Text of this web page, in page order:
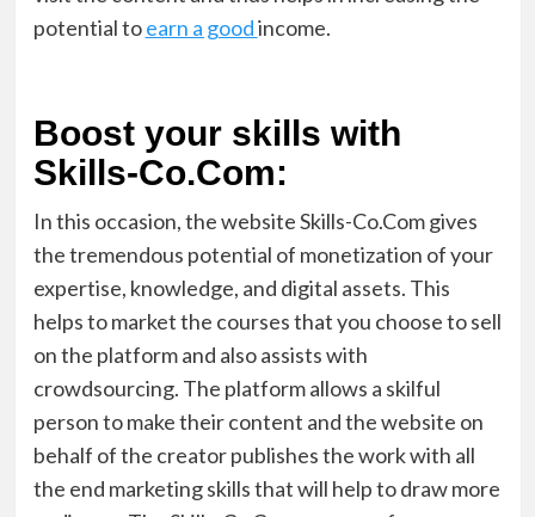
potential toearn a goodincome.
Boost your skills with
Skills-Co.Com:
In this occasion, the website Skills-Co.Comgives
the tremendous potential of monetization of your
expertise, knowledge, and digital assets. This
helps to market the courses that you choose to sell
on the platformand alsoassists with
crowdsourcing. The platform allows a skilful
person to make their content and the website on
behalf of the creator publishes the work with all
the end marketing skills that will help to draw more